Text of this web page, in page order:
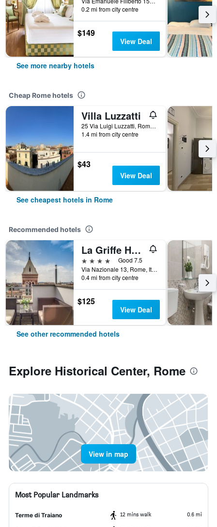
0.2 mi from city centre
$149
View Deal
See more nearby hotels
Cheap Rome hotels
Villa Luzzatti
25 Via Luigi Luzzatti, Rome, Italy
1.4 mi from city centre
$43
View Deal
See cheapest hotels in Rome
Recommended hotels
La Griffe Hotel Roma
4 stars
Good 7.5
Via Nazionale 13, Rome, Italy
0.4 mi from city centre
$125
View Deal
See other recommended hotels
Explore Historical Center, Rome
View in map
Most Popular Landmarks
Terme di Traiano 12 mins walk 0.6 mi